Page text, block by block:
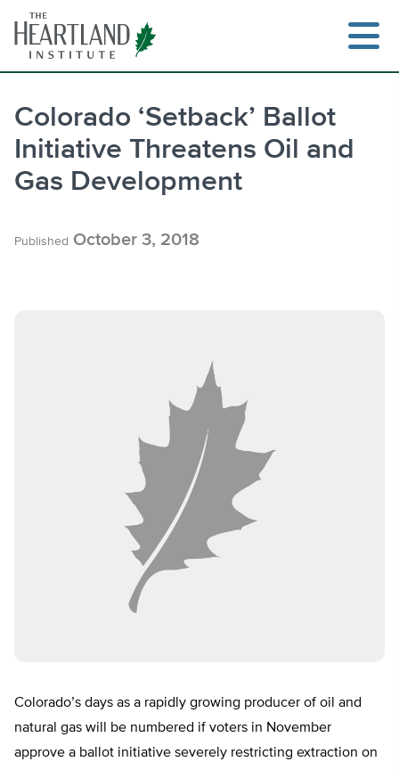
content
Colorado ‘Setback’ Ballot
Initiative Threatens Oil and
Gas Development
Published October 3, 2018
Colorado’s days as a rapidly growing producer of oil and
natural gas will be numbered if voters in November
approve a ballot initiative severely restricting extraction on